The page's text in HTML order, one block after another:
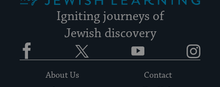
Igniting journeys of
Jewish discovery
Facebook YouTube
About Us
Contact